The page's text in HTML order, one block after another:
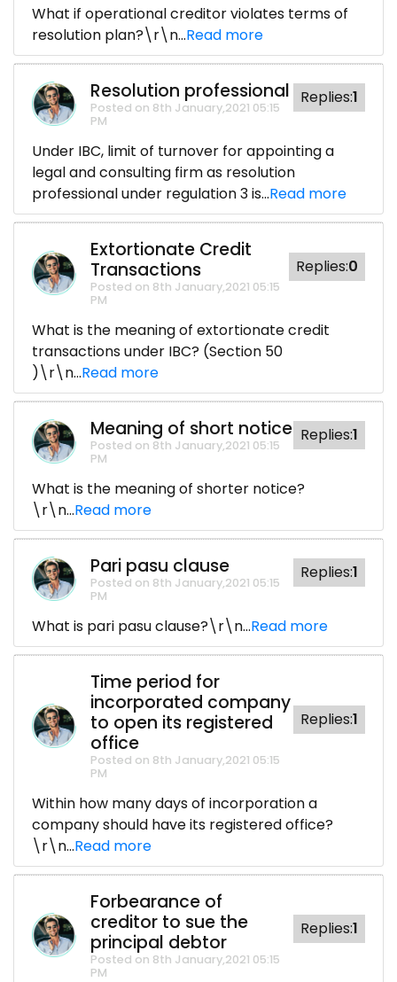
What if operational creditor violates terms of
resolution plan?\r\n...Read more
Resolution professional
Posted on 8th January,2021 05:15
PM
Replies:1
Under IBC, limit of turnover for appointing a
legal and consulting firm as resolution
professional under regulation 3 is...Read more
Extortionate Credit
Transactions
Posted on 8th January,2021 05:15
PM
Replies:0
What is the meaning of extortionate credit
transactions under IBC? (Section 50
)\r\n...Read more
Meaning of short notice
Posted on 8th January,2021 05:15
PM
Replies:1
What is the meaning of shorter notice?
\r\n...Read more
Pari pasu clause
Posted on 8th January,2021 05:15
PM
Replies:1
What is pari pasu clause?\r\n...Read more
Time period for
incorporated company
to open its registered
office
Posted on 8th January,2021 05:15
PM
Replies:1
Within how many days of incorporation a
company should have its registered office?
\r\n...Read more
Forbearance of
creditor to sue the
principal debtor
Posted on 8th January,2021 05:15
PM
Replies:1